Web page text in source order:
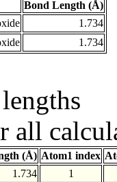
Bond Length (Å)
1.734
1.734
all
(Å) Atom1 index
1.734
1